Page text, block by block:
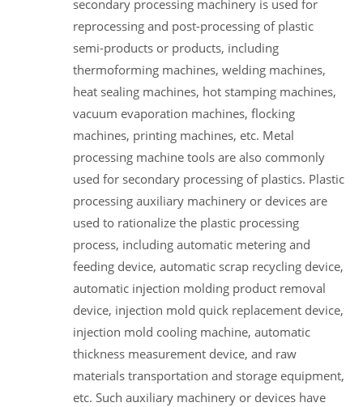
secondary processing machinery is used for
reprocessing and post-processing of plastic
semi-products or products, including
thermoforming machines, welding machines,
heat sealing machines, hot stamping machines,
vacuum evaporation machines, flocking
machines, printing machines, etc. Metal
processing machine tools are also commonly
used for secondary processing of plastics. Plastic
processing auxiliary machinery or devices are
used to rationalize the plastic processing
process, including automatic metering and
feeding device, automatic scrap recycling device,
automatic injection molding product removal
device, injection mold quick replacement device,
injection mold cooling machine, automatic
thickness measurement device, and raw
materials transportation and storage equipment,
etc. Such auxiliary machinery or devices have